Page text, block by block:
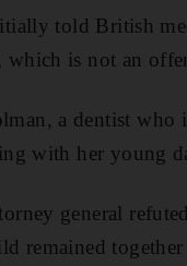
told British
which is not an
a dentist
with her young
general
remained